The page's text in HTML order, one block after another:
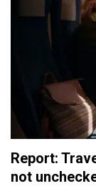
Report:
not